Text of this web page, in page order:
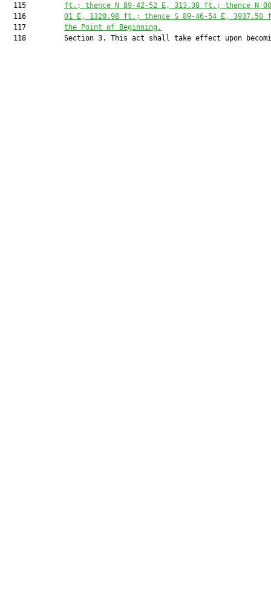
  115
ft.; thence N 89-42-52 E, 313.38 ft.; thence N
  116
01 E, 1320.98 ft.; thence S 89-46-54 E, 3937.50
  117
the Point of Beginning.
118         Section 3. This act shall take effect upon